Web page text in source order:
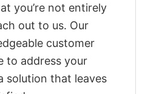
you’re not entirely
out to us. Our
customer
to address your
solution that leaves